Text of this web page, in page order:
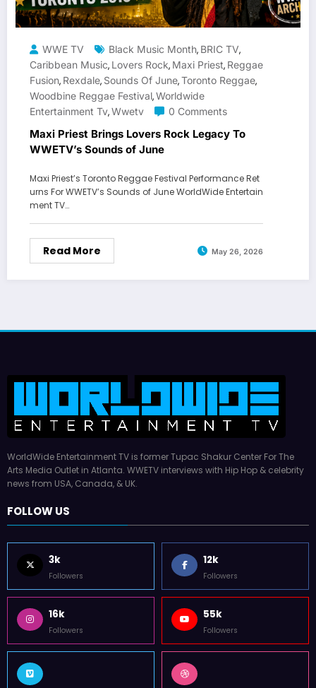
WWE TV Black Music Month, BRIC TV,
Caribbean Music, Lovers Rock, Maxi Priest, Reggae
Fusion, Rexdale, Sounds Of June,Toronto Reggae,
Woodbine Reggae Festival,Worldwide
Entertainment Tv,Wwetv 0 Comments
Maxi Priest Brings Lovers Rock Legacy To
WWETV’s Sounds of June
Maxi Priest’s Toronto Reggae Festival Performance Ret
urns For WWETV’s Sounds of June WorldWide Entertain
ment TV…
Read More May 26, 2026
WorldWide Entertainment TV is former Tupac Shakur Center For The
Arts Media Outlet in Atlanta. WWETV interviews with Hip Hop & celebrity
news from USA, Canada, & UK.
FOLLOW US
3k
Followers
12k
Followers
16k
Followers
55k
Followers